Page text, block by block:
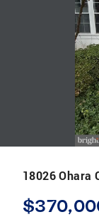
18026 Ohara